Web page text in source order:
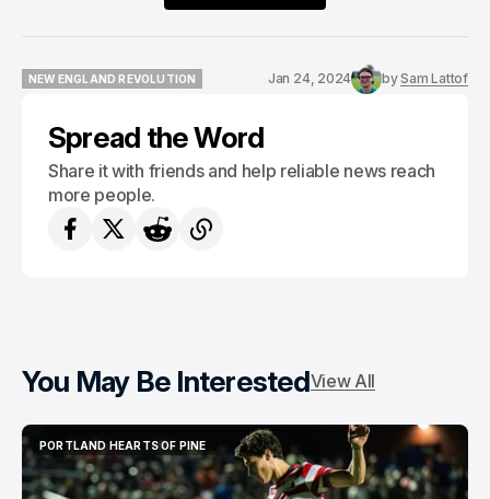
NEW ENGLAND REVOLUTION
Jan 24, 2024 bySam Lattof
Spread the Word
Share it with friends and help reliable news reach
more people.
You May Be InterestedView All
PORTLAND HEARTS OF PINE
PORTLAND HEARTS OF PINE